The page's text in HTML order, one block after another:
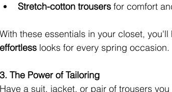
Stretch-cotton trousers for comfort
With these essentials in your closet,
effortless looks for every spring occasion.
3. The Power of Tailoring
Have a suit, jacket, or pair of trousers